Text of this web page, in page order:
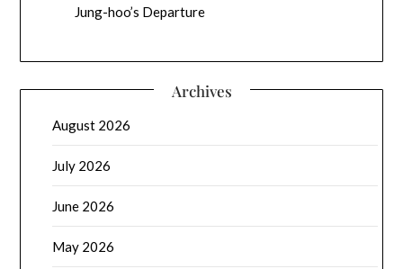
Jung-hoo’s Departure
Archives
August 2026
July 2026
June 2026
May 2026